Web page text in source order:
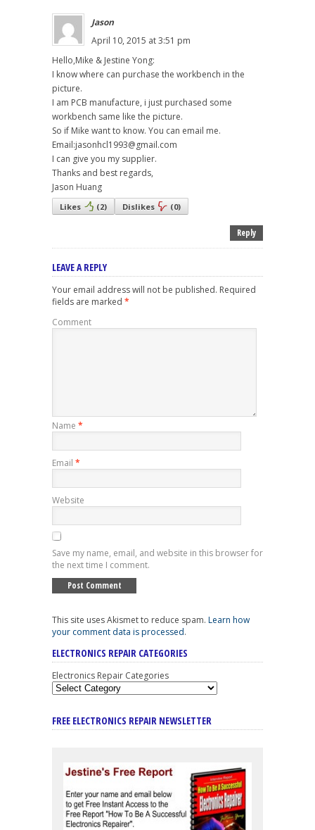
Jason
April 10, 2015 at 3:51 pm
Hello,Mike & Jestine Yong:
I know where can purchase the workbench in the
picture.
I am PCB manufacture, i just purchased some
workbench same like the picture.
So if Mike want to know. You can email me.
Email:jasonhcl1993@gmail.com
I can give you my supplier.
Thanks and best regards,
Jason Huang
Likes (2) Dislikes (0)
Reply
LEAVE A REPLY
Your email address will not be published. Required
fields are marked *
Comment
Name *
Email *
Website
Save my name, email, and website in this browser for
the next time I comment.
This site uses Akismet to reduce spam. Learn how
your comment data is processed.
ELECTRONICS REPAIR CATEGORIES
Electronics Repair Categories
FREE ELECTRONICS REPAIR NEWSLETTER